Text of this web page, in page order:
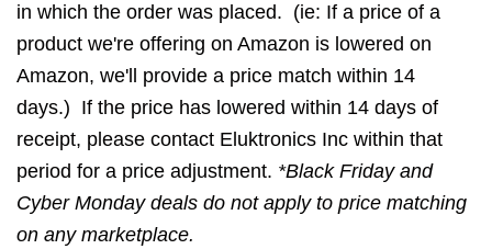
in which the order was placed. (ie: If a price of a
product we're offering on Amazon is lowered on
Amazon, we'll provide a price match within 14
days.) If the price has lowered within 14 days of
receipt, please contact Eluktronics Inc within that
period for a price adjustment. *Black Friday and
Cyber Monday deals do not apply to price matching
on any marketplace.